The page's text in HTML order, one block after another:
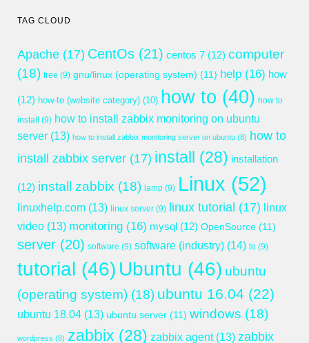
TAG CLOUD
Apache (17) CentOs (21) centos 7 (12) computer
(18) free (9) gnu/linux (operating system) (11) help (16) how
(12) how-to (website category) (10) how to (40) how to
install
(9) how to install zabbix monitoring on ubuntu
server (13) how to install zabbix monitoring server on ubuntu (8) how to
install zabbix server (17) install (28) installation
(12) install zabbix (18) lamp (9) Linux (52)
linuxhelp.com (13) linux server (9) linux tutorial (17) linux
video (13) monitoring (16) mysql (12) OpenSource (11)
server (20) software (9) software (industry) (14) to (9)
tutorial (46) Ubuntu (46) ubuntu
(operating system) (18) ubuntu 16.04 (22)
ubuntu 18.04 (13) ubuntu server (11) windows (18)
wordpress (8) zabbix (28) zabbix agent(13) zabbix